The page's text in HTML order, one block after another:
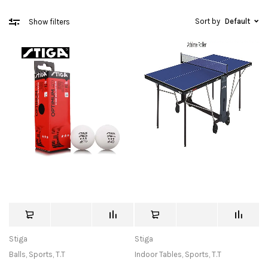
Show filters Sort by Default
Stiga
Balls, Sports, T.T
Stiga
Indoor Tables, Sports, T.T